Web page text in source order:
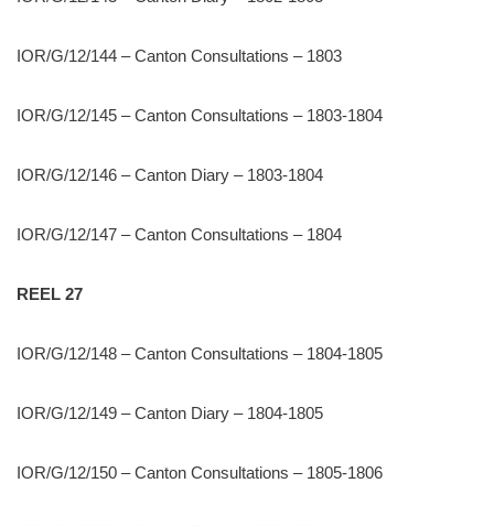
IOR/G/12/144 – Canton Consultations – 1803
IOR/G/12/145 – Canton Consultations – 1803-1804
IOR/G/12/146 – Canton Diary – 1803-1804
IOR/G/12/147 – Canton Consultations – 1804
REEL 27
IOR/G/12/148 – Canton Consultations – 1804-1805
IOR/G/12/149 – Canton Diary – 1804-1805
IOR/G/12/150 – Canton Consultations – 1805-1806